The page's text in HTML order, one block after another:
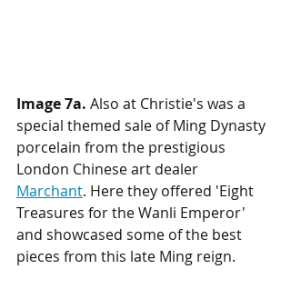
Image 7a. Also at Christie's was a
special themed sale of Ming Dynasty
porcelain from the prestigious
London Chinese art dealer
Marchant. Here they offered 'Eight
Treasures for the Wanli Emperor'
and showcased some of the best
pieces from this late Ming reign.